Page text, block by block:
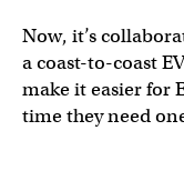
Now, it’s
a coast-to-coast
make it easier for
time they need